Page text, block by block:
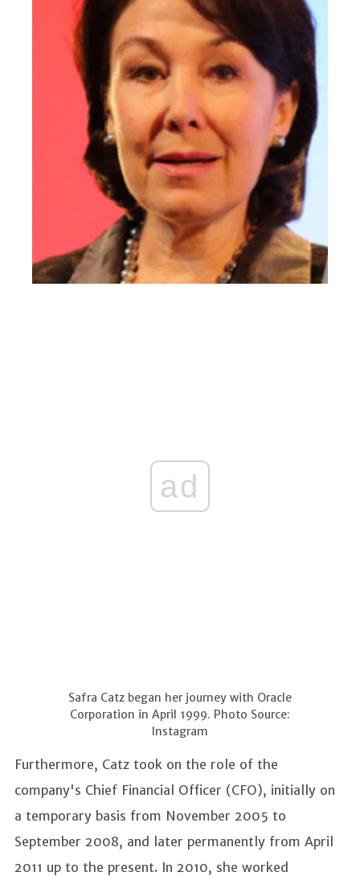
ad
Safra Catz began her journey with Oracle
Corporation in April 1999. Photo Source:
Instagram
Furthermore, Catz took on the role of the
company's Chief Financial Officer (CFO), initially on
a temporary basis from November 2005 to
September 2008, and later permanently from April
2011 up to the present. In 2010, she worked